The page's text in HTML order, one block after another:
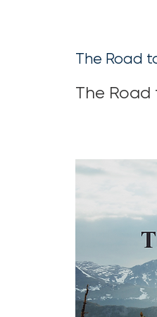
The Road
The